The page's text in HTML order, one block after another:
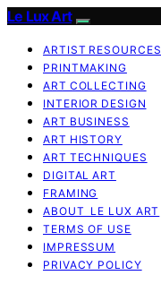
Le Lux Art
ARTIST RESOURCES
PRINTMAKING
ART COLLECTING
INTERIOR DESIGN
ART BUSINESS
ART HISTORY
ART TECHNIQUES
DIGITAL ART
FRAMING
ABOUT LE LUX ART
TERMS OF USE
IMPRESSUM
PRIVACY POLICY